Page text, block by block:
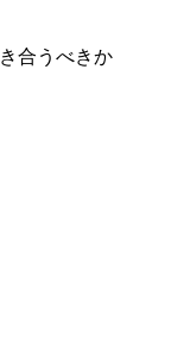
合うべきか